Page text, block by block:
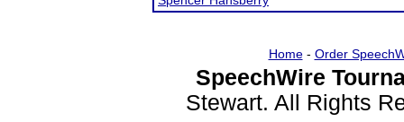
Home- Order
SpeechWire
Stewart. All Rights